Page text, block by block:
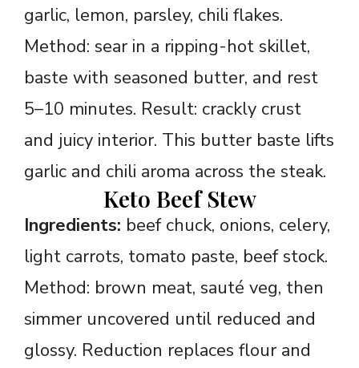
garlic, lemon, parsley, chili flakes.
Method: sear in a ripping-hot skillet,
baste with seasoned butter, and rest
5–10 minutes. Result: crackly crust
and juicy interior. This butter baste lifts
garlic and chili aroma across the steak.
Keto Beef Stew
Ingredients: beef chuck, onions, celery,
light carrots, tomato paste, beef stock.
Method: brown meat, sauté veg, then
simmer uncovered until reduced and
glossy. Reduction replaces flour and